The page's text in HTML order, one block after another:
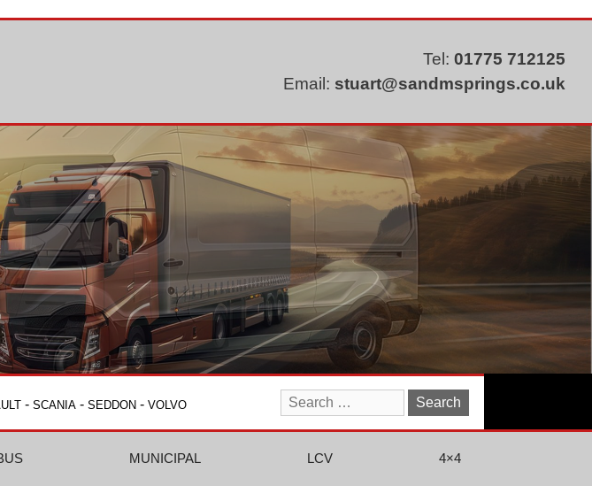
Tel: 01775 712125
Email: stuart@sandmsprings.co.uk
- SCANIA - SEDDON - VOLVO
Search
for:
MUNICIPAL LCV 4×4